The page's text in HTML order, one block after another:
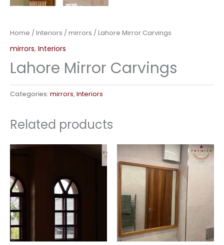
Home /Interiors /mirrors / Lahore Mirror Carvings
mirrors, Interiors
Lahore Mirror Carvings
Categories: mirrors,Interiors
Related products